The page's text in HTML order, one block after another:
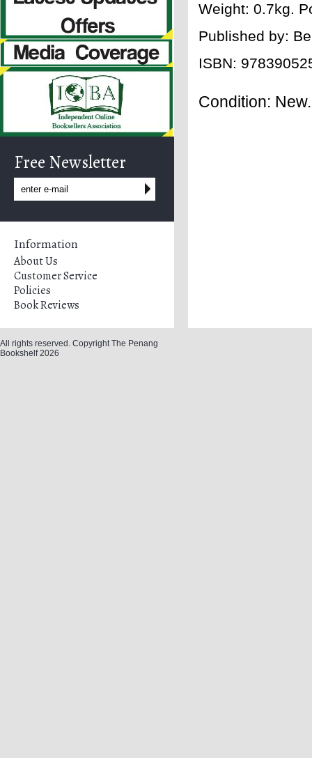
Free Newsletter
Information
About Us
Customer Service
Policies
Book Reviews
Weight: 0.7kg.
Published by:
ISBN:
Condition:
All rights reserved. Copyright The Penang
Bookshelf 2026